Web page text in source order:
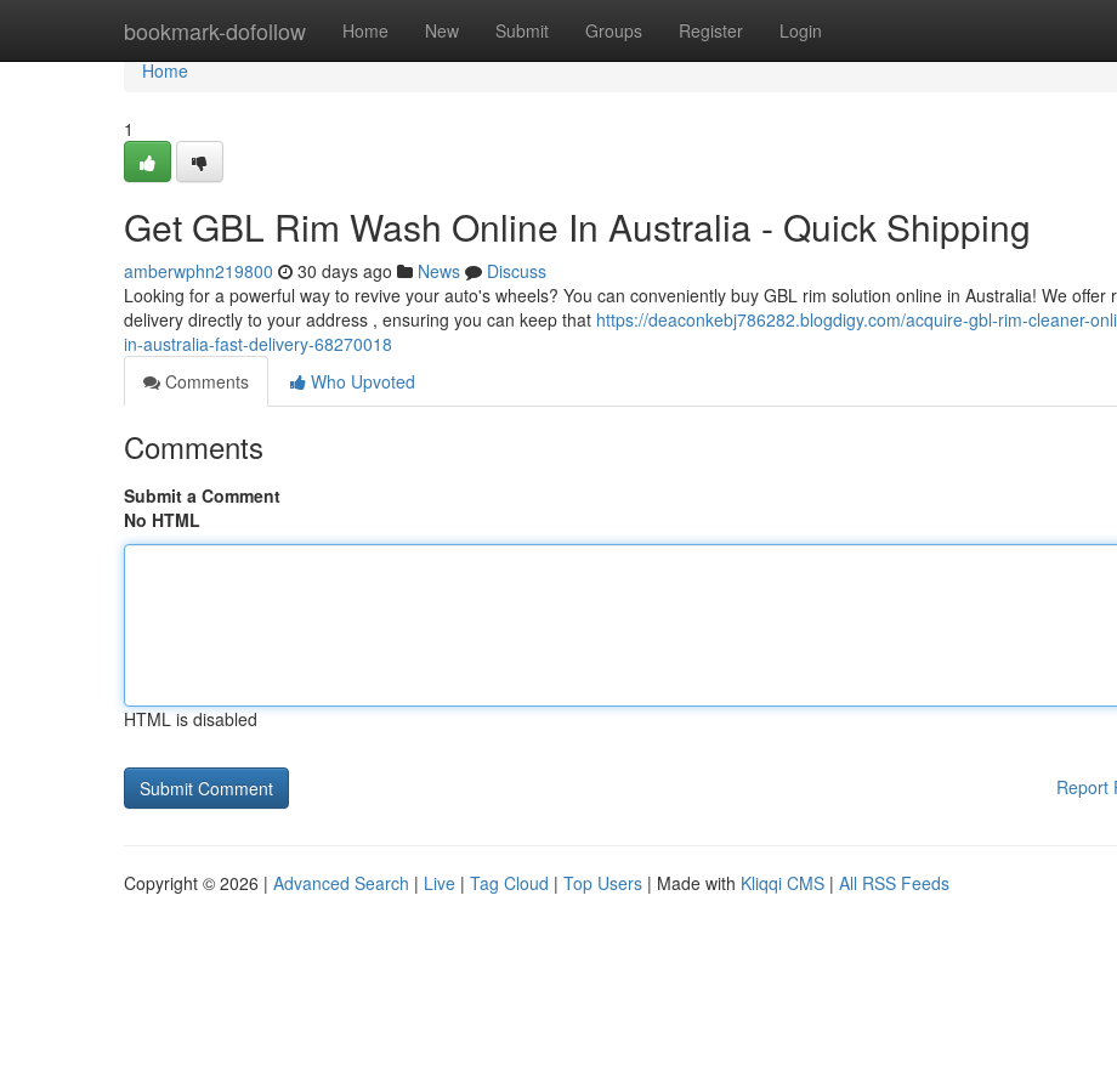
bookmark-dofollow Home New Submit Groups Register Login
Home
Home
1
Get GBL Rim Wash Online In Australia - Quick Shipping
amberwphn219800 30 days ago News
Discuss
Looking for a powerful way to revive your auto's wheels? You can conveniently buy GBL rim solution online in Australia! We offer
delivery directly to your address , ensuring you can keep that https://deaconkebj786282.blogdigy.com/acquire-gbl-rim-cleaner-
in-australia-fast-delivery-68270018
Comments
Who Upvoted
Comments
Submit a Comment
No HTML
HTML is disabled
Report
Copyright © 2026 | Advanced Search | Live | Tag Cloud | Top Users | Made with Kliqqi CMS | All RSS Feeds